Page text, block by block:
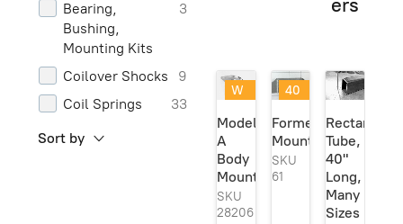
Performance
Parts
Classic
Performance
Products
Bearing,
Bushing,
Mounting Kits
3
Coilover Shocks
9
Coil Springs
33
Control Arms
Sort by
ers
W
er
rie
s
Ori
gin
Model
A
Body
Mount
SKU
28206
40
40
%
off
Formed
Mount
SKU
61
Tube,
40"
Long,
Many
Sizes